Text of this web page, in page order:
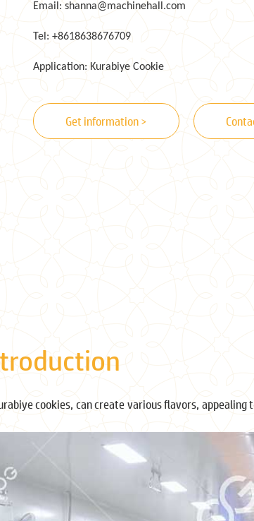
Email: shanna@machinehall.com
Tel: +8618638676709
Application: Kurabiye Cookie
Get information >
cookies, can create various flavors, appealing